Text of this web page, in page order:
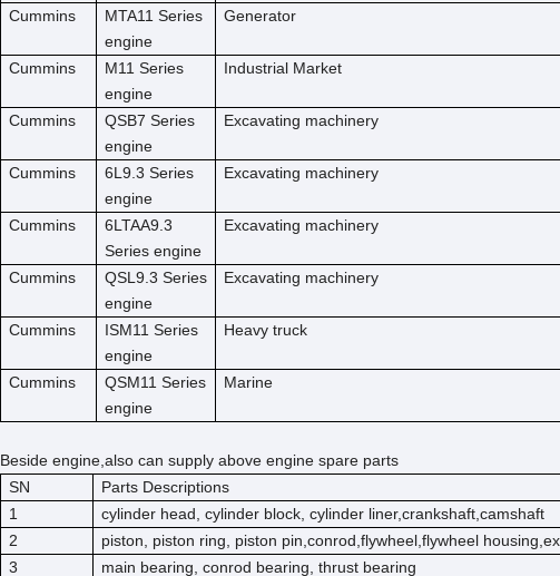
Cummins
MTA11 Series
engine
Generator
Cummins
M11 Series
engine
Industrial Market
Cummins
QSB7 Series
engine
Excavating machinery
Cummins
6L9.3 Series
engine
Excavating machinery
Cummins
6LTAA9.3
Series engine
Excavating machinery
Cummins
QSL9.3 Series
engine
Excavating machinery
Cummins
ISM11 Series
engine
Heavy truck
Cummins
QSM11 Series
engine
Marine
Beside engine,also can supply above engine spare parts
SN
Parts Descriptions
1
cylinder head, cylinder block, cylinder liner,crankshaft,camshaft
2
piston, piston ring, piston pin,conrod,flywheel,flywheel
3
main bearing, conrod bearing, thrust bearing